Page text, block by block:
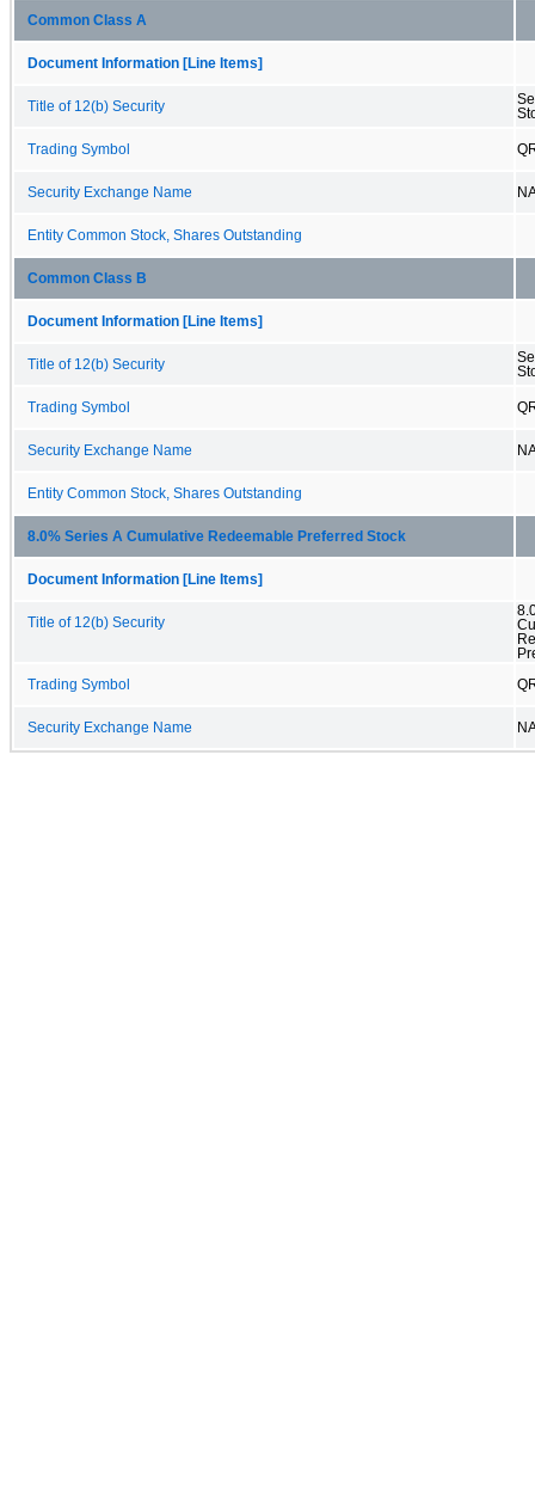
Common Class A
Document Information [Line Items]
Title of 12(b) Security
Trading Symbol
Security Exchange Name
Entity Common Stock, Shares Outstanding
Common Class B
Document Information [Line Items]
Title of 12(b) Security
Trading Symbol
Security Exchange Name
Entity Common Stock, Shares Outstanding
8.0% Series A Cumulative Redeemable Preferred Stock
Document Information [Line Items]
Title of 12(b) Security
Trading Symbol
Security Exchange Name